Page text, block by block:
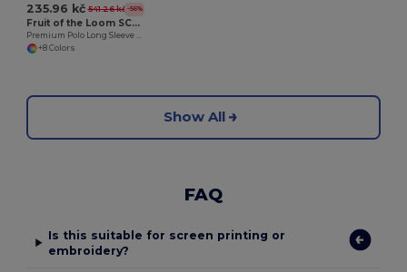
235.96 kč 541.26 kč -56%
Fruit of the Loom SC384
+8 Colors
Show All
FAQ
Is this suitable for screen printing or
embroidery?